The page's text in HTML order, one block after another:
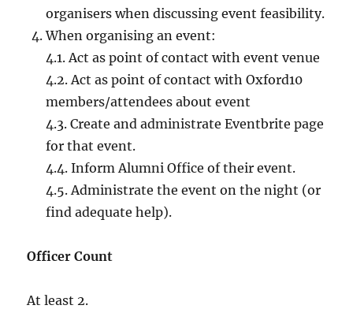
organisers when discussing event feasibility.
When organising an event:
4.1. Act as point of contact with event venue
4.2. Act as point of contact with Oxford10
members/attendees about event
4.3. Create and administrate Eventbrite page
for that event.
4.4. Inform Alumni Office of their event.
4.5. Administrate the event on the night (or
find adequate help).
Officer Count
At least 2.